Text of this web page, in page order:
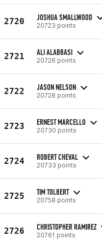
2720 JOSHUA SMALLWOOD
20723 points
2721 ALI ALABBASI
20726 points
2722 JASON NELSON
20728 points
2723 ERNEST MARCELLO
20730 points
2724 ROBERT CHEVAL
20733 points
2725 TIM TOLBERT
20758 points
2726 CHRISTOPHER RAMIREZ
20761 points